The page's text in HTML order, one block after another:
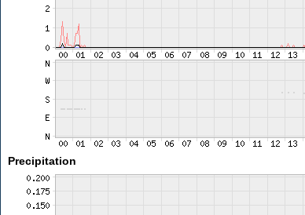
Precipitation